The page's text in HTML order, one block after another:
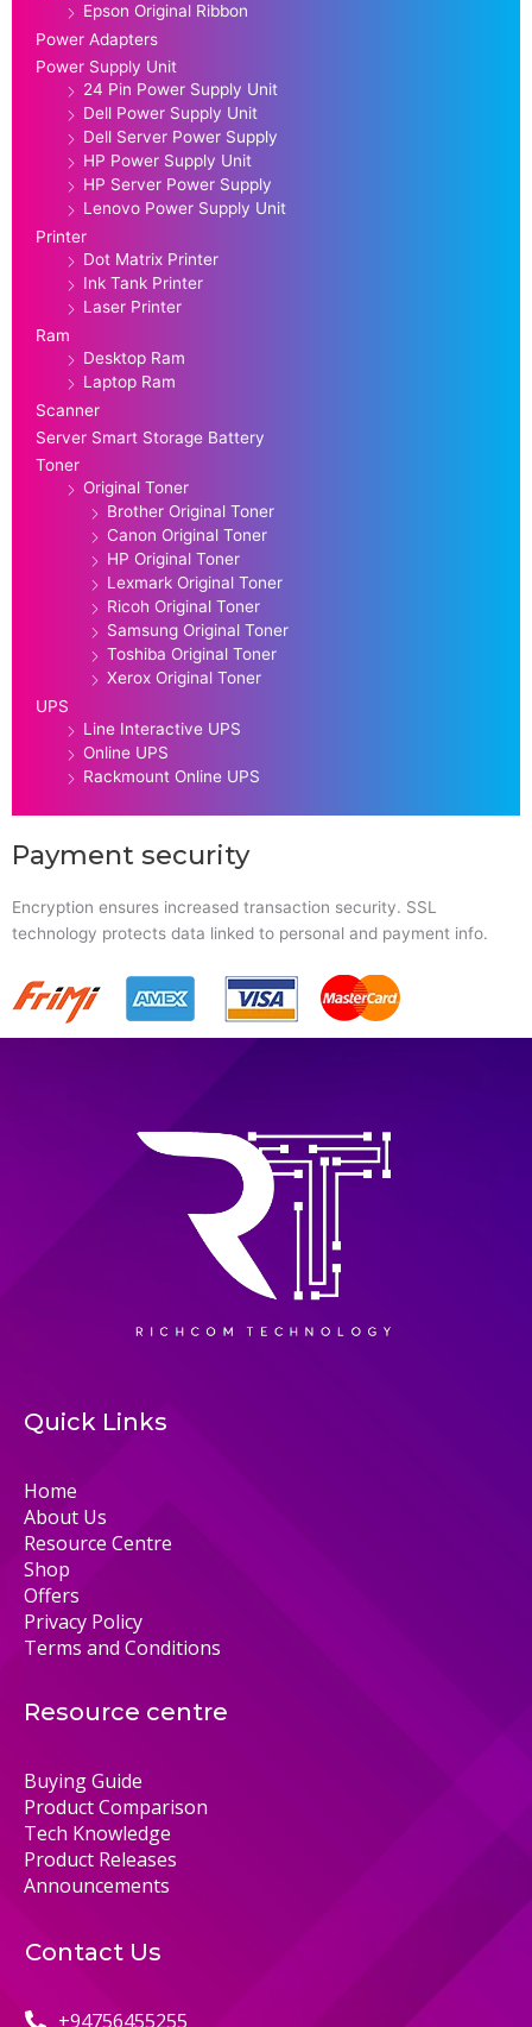
Epson Original Ribbon
Power Adapters
Power Supply Unit
24 Pin Power Supply Unit
Dell Power Supply Unit
Dell Server Power Supply
HP Power Supply Unit
HP Server Power Supply
Lenovo Power Supply Unit
Printer
Dot Matrix Printer
Ink Tank Printer
Laser Printer
Ram
Desktop Ram
Laptop Ram
Scanner
Server Smart Storage Battery
Toner
Original Toner
Brother Original Toner
Canon Original Toner
HP Original Toner
Lexmark Original Toner
Ricoh Original Toner
Samsung Original Toner
Toshiba Original Toner
Xerox Original Toner
UPS
Line Interactive UPS
Online UPS
Rackmount Online UPS
Payment security
Encryption ensures increased transaction security. SSL
technology protects data linked to personal and payment info.
Quick Links
Home
About Us
Resource Centre
Shop
Offers
Privacy Policy
Terms and Conditions
Resource centre
Buying Guide
Product Comparison
Tech Knowledge
Product Releases
Announcements
Contact Us
+94756455255